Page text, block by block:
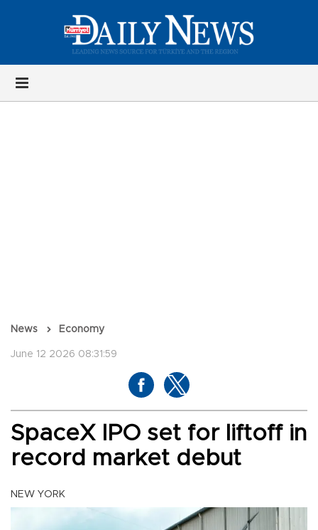
News Economy
June 12 2026 08:31:59
SpaceX IPO set for liftoff in
record market debut
NEW YORK